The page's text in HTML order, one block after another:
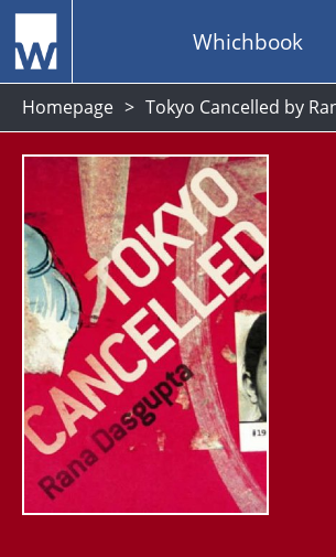
Whichbook
Homepage Tokyo Cancelled by